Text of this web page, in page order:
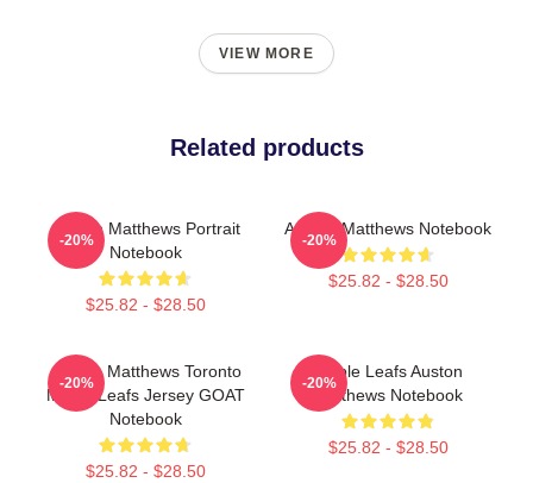
VIEW MORE
Related products
Auston Matthews Portrait
Notebook
$25.82 - $28.50
-20%
Auston Matthews Notebook
$25.82 - $28.50
-20%
Auston Matthews Toronto
Maple Leafs Jersey GOAT
Notebook
$25.82 - $28.50
-20%
Maple Leafs Auston
Matthews Notebook
$25.82 - $28.50
-20%